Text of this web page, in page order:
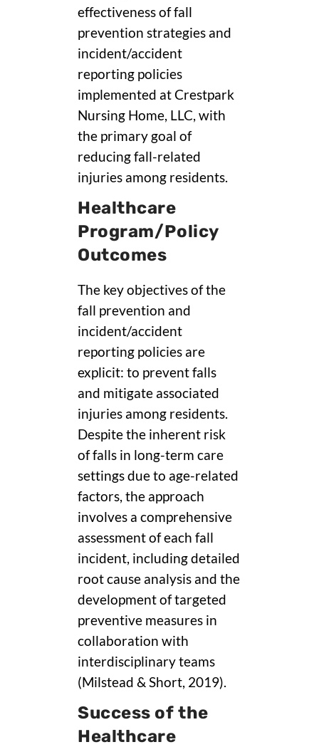
effectiveness of fall
prevention strategies and
incident/accident
reporting policies
implemented at Crestpark
Nursing Home, LLC, with
the primary goal of
reducing fall-related
injuries among residents.
Healthcare
Program/Policy
Outcomes
The key objectives of the
fall prevention and
incident/accident
reporting policies are
explicit: to prevent falls
and mitigate associated
injuries among residents.
Despite the inherent risk
of falls in long-term care
settings due to age-related
factors, the approach
involves a comprehensive
assessment of each fall
incident, including detailed
root cause analysis and the
development of targeted
preventive measures in
collaboration with
interdisciplinary teams
(Milstead & Short, 2019).
Success of the
Healthcare